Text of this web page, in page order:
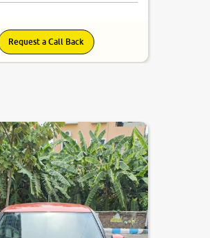
Request a Call Back